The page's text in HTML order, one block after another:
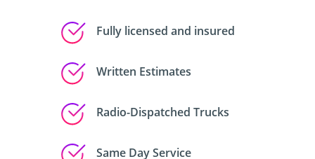
Fully licensed and insured
Written Estimates
Radio-Dispatched Trucks
Same Day Service